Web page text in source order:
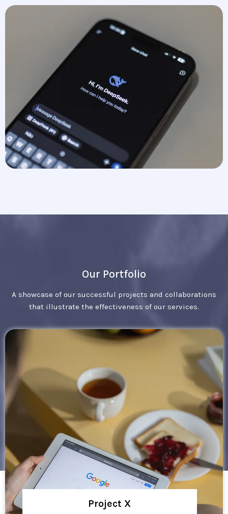
Our Portfolio
A showcase of our successful projects and collaborations
that illustrate the effectiveness of our services.
Project X